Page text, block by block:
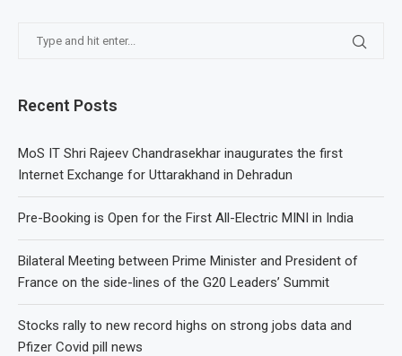
Recent Posts
MoS IT Shri Rajeev Chandrasekhar inaugurates the first
Internet Exchange for Uttarakhand in Dehradun
Pre-Booking is Open for the First All-Electric MINI in India
Bilateral Meeting between Prime Minister and President of
France on the side-lines of the G20 Leaders’ Summit
Stocks rally to new record highs on strong jobs data and
Pfizer Covid pill news